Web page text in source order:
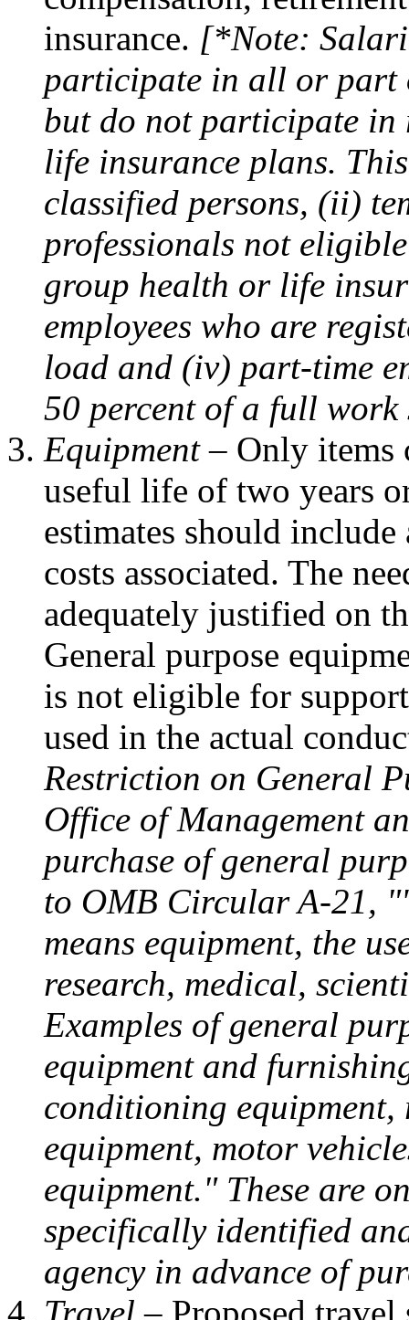
insurance. [*Note:
participate in all or part
but do not participate in
life insurance plans.
classified persons, (ii)
professionals not
group health or life
employees who are
load and (iv) part-time
50 percent of a full work
Equipment – Only items
useful life of two years
estimates should
costs associated. The
adequately justified on
General purpose
is not eligible for
used in the actual
Restriction on General
Office of Management
purchase of general
to OMB Circular A-21,
means equipment, the
research, medical,
Examples of general
equipment and
conditioning
equipment, motor
equipment." These are
specifically identified
agency in advance of
Travel – Proposed